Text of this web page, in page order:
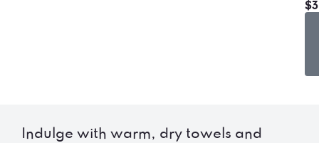
Indulge with warm, dry towels and